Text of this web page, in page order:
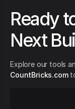
Ready
Next
Explore our tools
CountBricks.com